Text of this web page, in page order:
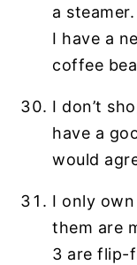
a
I have a
coffee
I don’t
have a
would
I only
them are
3 are flip-